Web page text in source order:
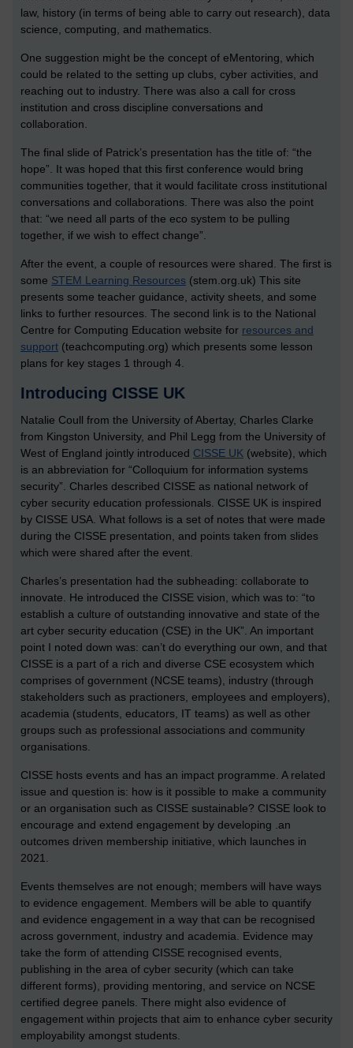
law, history (in terms of being able to carry out research), data
science, computing, and mathematics.
One suggestion might be the concept of eMentoring, which
could be related to the setting up clubs, cyber activities, and
reaching out to industry. There was also a call for cross
institution and cross discipline conversations and
collaboration.
The final slide of Patrick’s presentation has the title of: “the
hope”. It was hoped that this first conference would bring
communities together, that it would facilitate cross institutional
conversations and collaborations. There was also the point
that: “we need all parts of the eco system to be pulling
together, if we wish to effect change”.
After the event, a couple of resources were shared. The first is
some STEM Learning Resources (stem.org.uk) This site
presents some teacher guidance, activity sheets, and some
links to further resources. The second link is to the National
Centre for Computing Education website for resources and
support (teachcomputing.org) which presents some lesson
plans for key stages 1 through 4.
Introducing CISSE UK
Natalie Coull from the University of Abertay, Charles Clarke
from Kingston University, and Phil Legg from the University of
West of England jointly introduced CISSE UK (website), which
is an abbreviation for “Colloquium for information systems
security”. Charles described CISSE as national network of
cyber security education professionals. CISSE UK is inspired
by CISSE USA. What follows is a set of notes that were made
during the CISSE presentation, and points taken from slides
which were shared after the event.
Charles’s presentation had the subheading: collaborate to
innovate. He introduced the CISSE vision, which was to: “to
establish a culture of outstanding innovative and state of the
art cyber security education (CSE) in the UK”. An important
point I noted down was: can’t do everything our own, and that
CISSE is a part of a rich and diverse CSE ecosystem which
comprises of government (NCSE teams), industry (through
stakeholders such as practioners, employees and employers),
academia (students, educators, IT teams) as well as other
groups such as professional associations and community
organisations.
CISSE hosts events and has an impact programme. A related
issue and question is: how is it possible to make a community
or an organisation such as CISSE sustainable? CISSE look to
encourage and extend engagement by developing .an
outcomes driven membership initiative, which launches in
2021.
Events themselves are not enough; members will have ways
to evidence engagement. Members will be able to quantify
and evidence engagement in a way that can be recognised
across government, industry and academia. Evidence may
take the form of attending CISSE recognised events,
publishing in the area of cyber security (which can take
different forms), providing mentoring, and service on NCSE
certified degree panels. There might also evidence of
engagement within projects that aim to enhance cyber security
employability amongst students.